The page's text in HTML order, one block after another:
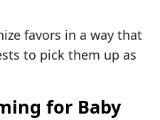
favors in a way that
to pick them up as
for Baby